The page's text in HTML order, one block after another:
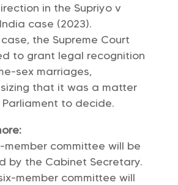
in the Supriyo v
case (2023).
the Supreme Court
to grant legal recognition
sex marriages,
that it was a matter
to decide.
member committee will be
by the Cabinet Secretary.
member committee will